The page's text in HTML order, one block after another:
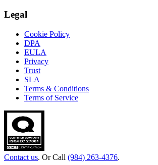
Legal
Cookie Policy
DPA
EULA
Privacy
Trust
SLA
Terms & Conditions
Terms of Service
Contact us. Or Call (984) 263-4376.